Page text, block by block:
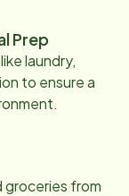
Prep
laundry,
to ensure a
groceries from